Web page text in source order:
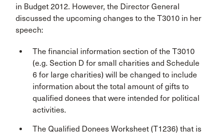
in Budget 2012. However, the Director General
discussed the upcoming changes to the T3010 in her
speech:
The financial information section of the T3010
(e.g. Section D for small charities and Schedule
6 for large charities) will be changed to include
information about the total amount of gifts to
qualified donees that were intended for political
activities.
The Qualified Donees Worksheet (T1236) that is